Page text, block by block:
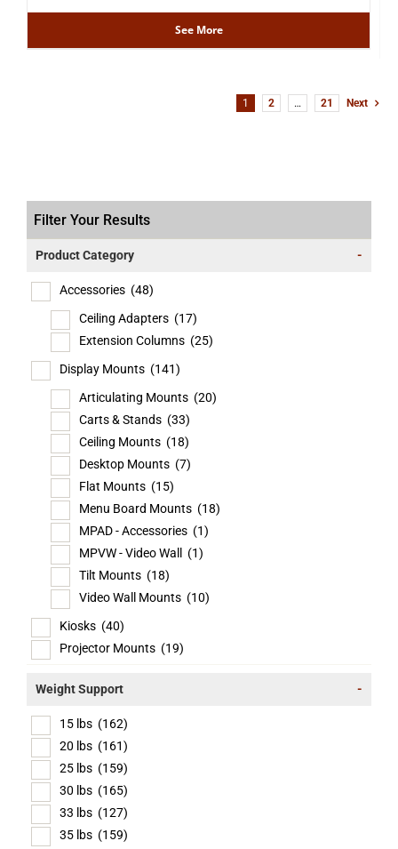
See More
1 2 … 21 Next
Filter Your Results
Product Category -
Accessories (48)
Ceiling Adapters (17)
Extension Columns (25)
Display Mounts (141)
Articulating Mounts (20)
Carts & Stands (33)
Ceiling Mounts (18)
Desktop Mounts (7)
Flat Mounts (15)
Menu Board Mounts (18)
MPAD - Accessories (1)
MPVW - Video Wall
(1)
Tilt Mounts (18)
Video Wall Mounts (10)
Kiosks (40)
Projector Mounts (19)
Weight Support -
15 lbs (162)
20 lbs (161)
25 lbs (159)
30 lbs (165)
33 lbs (127)
35 lbs (159)